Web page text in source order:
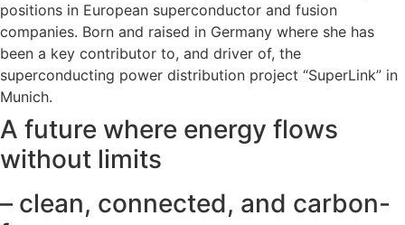
positions in European superconductor and fusion
companies. Born and raised in Germany where she has
been a key contributor to, and driver of, the
superconducting power distribution project “SuperLink” in
Munich.
A future where energy flows
without limits
– clean, connected, and carbon-